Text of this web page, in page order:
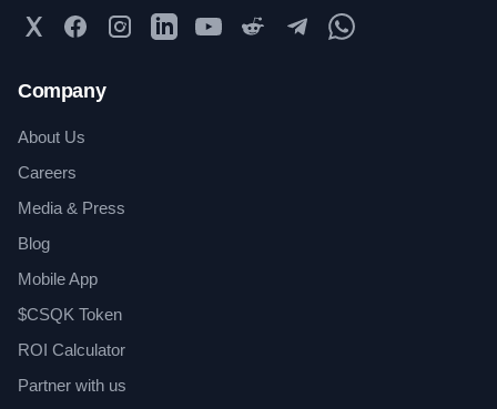
Twitter FacebookInstagramLinkedInYouTubeReddit TelegramWhatsApp Community
Company
About Us
Careers
Media & Press
Blog
Mobile App
$CSQK Token
ROI Calculator
Partner with us